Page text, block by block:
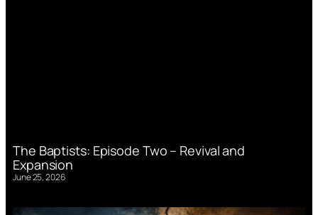
The Baptists: Episode Two – Revival and
Expansion
June 25, 2026